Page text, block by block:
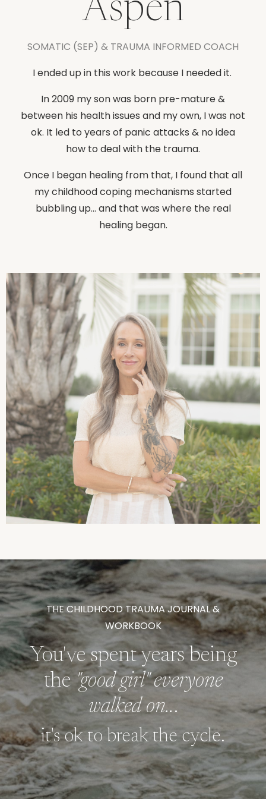
Aspen
SOMATIC (SEP) & TRAUMA INFORMED COACH
I ended up in this work because I needed it.
In 2009 my son was born pre-mature &
between his health issues and my own, I was not
ok. It led to years of panic attacks & no idea
how to deal with the trauma.
Once I began healing from that, I found that all
my childhood coping mechanisms started
bubbling up... and that was where the real
healing began.
THE CHILDHOOD TRAUMA JOURNAL &
WORKBOOK
You've spent years being
the"good girl" everyone
walked on...
it's ok to break the cycle.